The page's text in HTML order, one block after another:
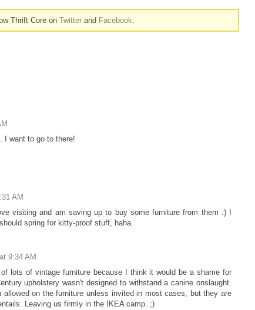
Thrift Core on Twitter and Facebook
I want to go to there!
AM
visiting and am saving up to buy some furniture from them :) I
spring for kitty-proof stuff, haha.
9:34 AM
lots of vintage furniture because I think it would be a shame for
upholstery wasn't designed to withstand a canine onslaught.
allowed on the furniture unless invited in most cases, but they are
Leaving us firmly in the IKEA camp. ;)